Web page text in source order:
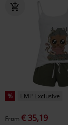
% EMP Exclusive
From € 35,19